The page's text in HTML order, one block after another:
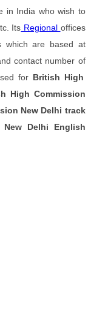
in India who wish to
Its Regional offices
which are based at
contact number of
for British High
High Commission
New Delhi track
New Delhi English